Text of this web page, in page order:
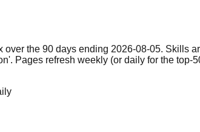
the 90 days ending 2026-08-05. Skills
Pages refresh weekly (or daily for the top-